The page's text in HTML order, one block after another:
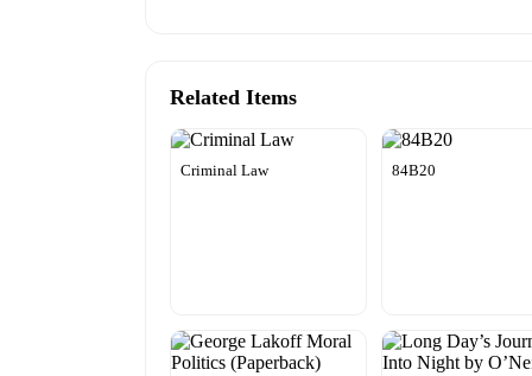
Related Items
Criminal Law 84B20